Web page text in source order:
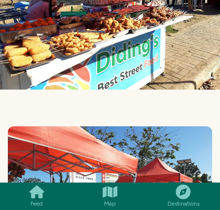
Feed Map Destinations
SMILES COMMENT SHARE